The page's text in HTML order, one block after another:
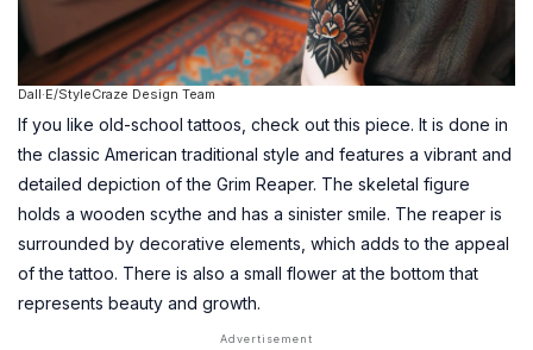
Dall·E/StyleCraze Design Team
If you like old-school tattoos, check out this piece. It is done in
the classic American traditional style and features a vibrant and
detailed depiction of the Grim Reaper. The skeletal figure
holds a wooden scythe and has a sinister smile. The reaper is
surrounded by decorative elements, which adds to the appeal
of the tattoo. There is also a small flower at the bottom that
represents beauty and growth.